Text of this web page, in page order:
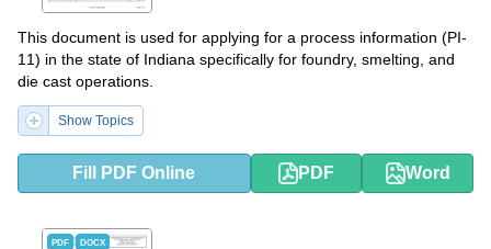
This document is used for applying for a process information (PI-
11) in the state of Indiana specifically for foundry, smelting, and
die cast operations.
Show Topics
Fill PDF Online PDF Word
PDF DOCX